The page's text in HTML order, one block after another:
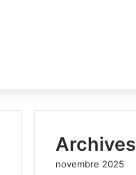
Archives
novembre 2025